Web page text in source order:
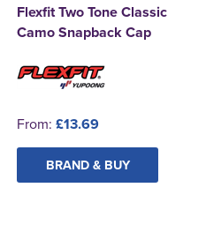
Flexfit Two Tone Classic
Camo Snapback Cap
From: £13.69
BRAND & BUY